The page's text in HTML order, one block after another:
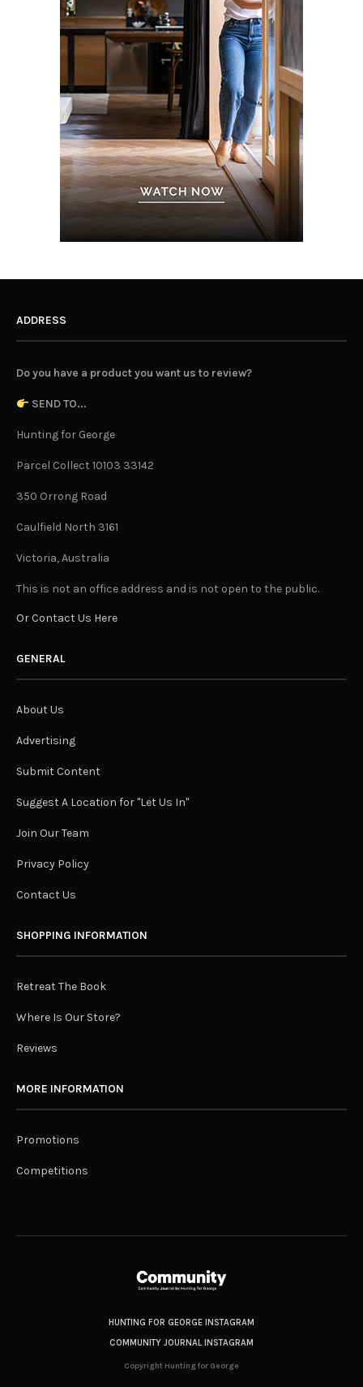
ADDRESS
Do you have a product you want us to review?
SEND TO...
Hunting for George
Parcel Collect 10103 33142
350 Orrong Road
Caulfield North 3161
Victoria, Australia
This is not an office address and is not open to the public.
Or Contact Us Here
GENERAL
About Us
Advertising
Submit Content
Suggest A Location for "Let Us In"
Join Our Team
Privacy Policy
Contact Us
SHOPPING INFORMATION
Retreat The Book
Where Is Our Store?
Reviews
MORE INFORMATION
Promotions
Competitions
HUNTING FOR GEORGE INSTAGRAM
COMMUNITY JOURNAL INSTAGRAM
Copyright Hunting for George